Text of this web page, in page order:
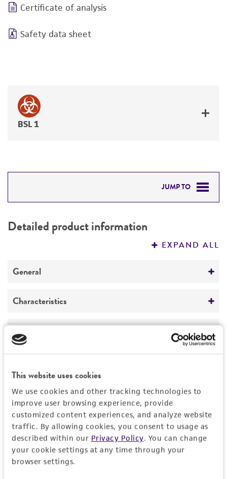
This website uses cookies
We use cookies and other tracking technologies to
improve user browsing experience, provide
customized content experiences, and analyze website
traffic. By allowing cookies, you consent to usage as
described within our Privacy Policy. You can change
your cookie settings at any time through your
browser settings.
Certificate of analysis
Safety data sheet
BSL 1
JUMP TO
PERMITS & RESTRICTIONS
Detailed product information
EXPAND ALL
General
Preceptrol
Characteristics
Mating type
a
Handling information
Medium
ATCC Medium 28: Emmons' modification of
Sabouraud's agar/broth
ATCC Medium 200: YM agar or YM broth
ATCC Medium 1245: YEPD
Temperature
24-26°C
Deposited as
Torulopsis tannotoleransJacob
Synonyms
Kluyveromyces yarrowiivan der Walt,Torulopsis
tannotoleransJacob,Candida tannotolerans
(Jacob) Meyer et Yarrow
Legal disclaimers
Intended use
This product is intended for laboratory research
use only. It is not intended for any animal or
human therapeutic use, any human or animal
Permits & Restrictions